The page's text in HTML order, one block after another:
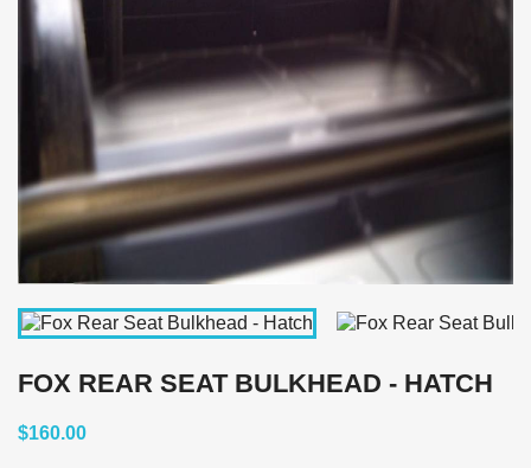
FOX REAR SEAT BULKHEAD - HATCH
$160.00